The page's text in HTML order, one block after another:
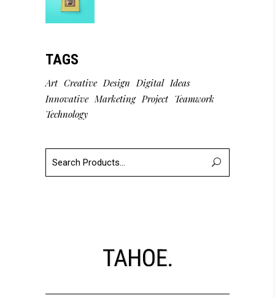
TAGS
Art Creative Design Digital Ideas
Innovative Marketing Project Teamwork
Technology